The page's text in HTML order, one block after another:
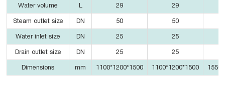
Water volume L 29 29
Steam outlet size DN 50 50
Water inlet size DN 25 25
Drain outlet size DN 25 25
Dimensions mm 1100*1200*1500 1100*1200*1500